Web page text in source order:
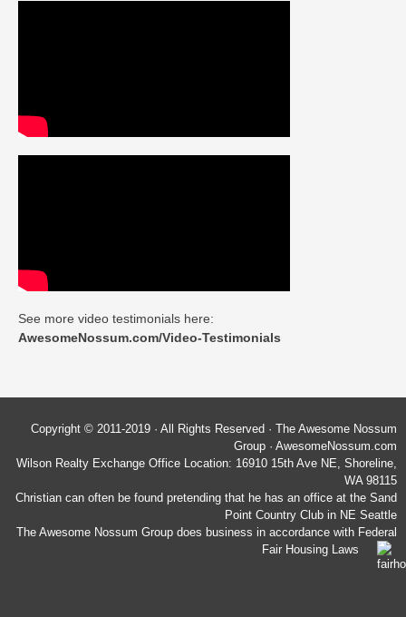
See more video testimonials here:
AwesomeNossum.com/Video-Testimonials
Copyright © 2011-2019 · All Rights Reserved · The Awesome Nossum
Group · AwesomeNossum.com
Wilson Realty Exchange Office Location: 16910 15th Ave NE, Shoreline,
WA 98115
Christian can often be found pretending that he has an office at the Sand
Point Country Club in NE Seattle
The Awesome Nossum Group does business in accordance with Federal
Fair Housing Laws